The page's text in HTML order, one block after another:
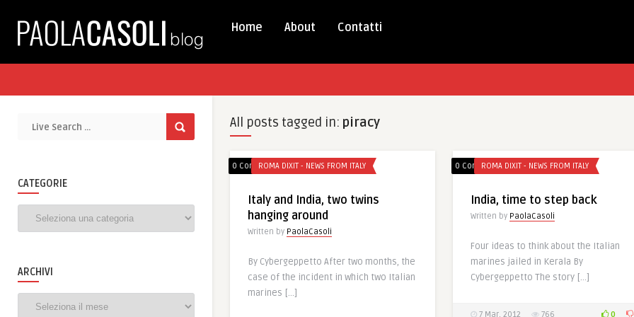
Home About Contatti
CATEGORIE
ARCHIVI
All posts tagged in: piracy
0 CommentsROMA DIXIT - NEWS FROM ITALY
Italy and India, two twins
hanging around
Written by PaolaCasoli
By Cybergeppetto After two months, the
case of the incident in which two Italian
marines […]
0 CommentsROMA DIXIT - NEWS FROM ITALY
India, time to step back
Written by PaolaCasoli
Four ideas to think about the Italian
marines jailed in Kerala By
Cybergeppetto The story […]
7 Mar, 2012 766 0